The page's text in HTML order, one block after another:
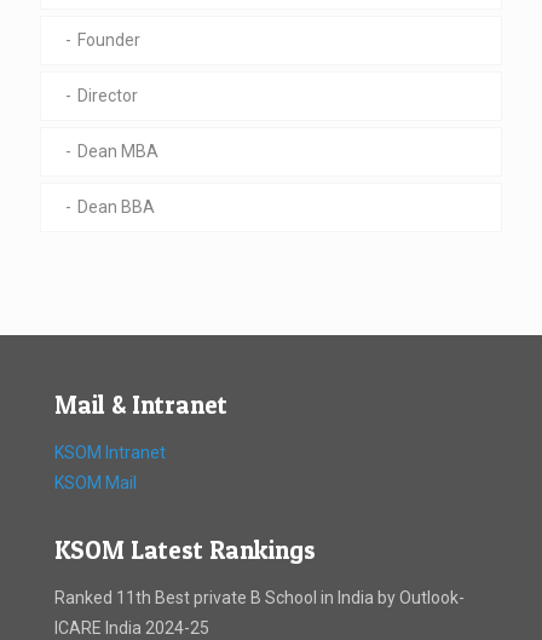
Founder
Director
Dean MBA
Dean BBA
Mail & Intranet
KSOM Intranet
KSOM Mail
KSOM Latest Rankings
Ranked 11th Best private B School in India by Outlook-
ICARE India 2024-25